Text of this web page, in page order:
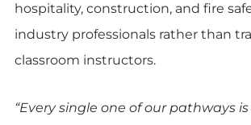
hospitality, construction, and fire
industry professionals rather than
classroom instructors.
“Every single one of our pathways